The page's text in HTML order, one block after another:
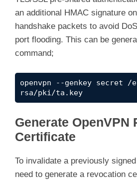
an additional HMAC signature
handshake packets to avoid
port flooding. This can be
command;
openvpn --genkey secret /
rsa/pki/ta.key
Generate OpenVPN
Certificate
To invalidate a previously
need to generate a revocation